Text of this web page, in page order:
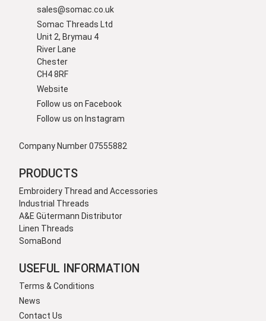
sales@somac.co.uk
Somac Threads Ltd
Unit 2, Brymau 4
River Lane
Chester
CH4 8RF
Website
Follow us on Facebook
Follow us on Instagram
Company Number 07555882
PRODUCTS
Embroidery Thread and Accessories
Industrial Threads
A&E Gütermann Distributor
Linen Threads
SomaBond
USEFUL INFORMATION
Terms & Conditions
News
Contact Us